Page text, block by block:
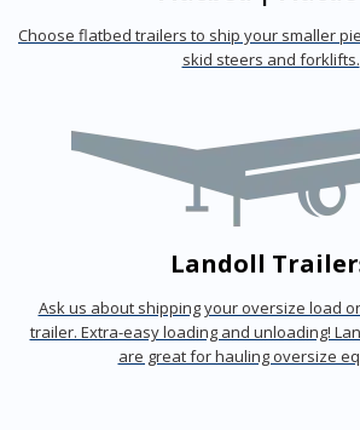
Choose flatbed trailers to ship your smaller
skid steers and forklifts.
Landoll
Ask us about shipping your oversize load
trailer. Extra-easy loading and unloading!
are great for hauling oversize